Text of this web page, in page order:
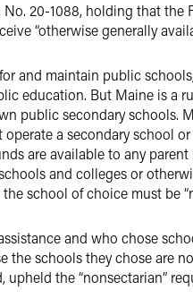
, No. 20-1088, holding that the
“otherwise generally
and maintain public
education. But Maine is a
public secondary schools.
a secondary school
are available to any
and colleges or
school of choice must be
and who chose
schools they chose are
the “nonsectarian”